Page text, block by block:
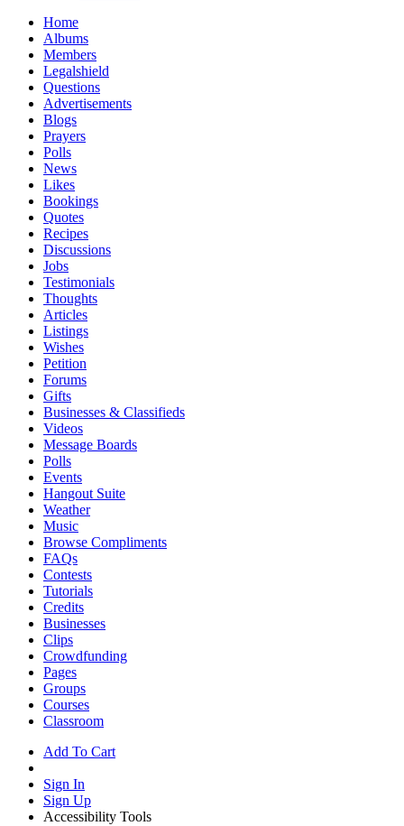
Home
Albums
Members
Legalshield
Questions
Advertisements
Blogs
Prayers
Polls
News
Likes
Bookings
Quotes
Recipes
Discussions
Jobs
Testimonials
Thoughts
Articles
Listings
Wishes
Petition
Forums
Gifts
Businesses & Classifieds
Videos
Message Boards
Polls
Events
Hangout Suite
Weather
Music
Browse Compliments
FAQs
Contests
Tutorials
Credits
Businesses
Clips
Crowdfunding
Pages
Groups
Courses
Classroom
Add To Cart
Sign In
Sign Up
Accessibility Tools